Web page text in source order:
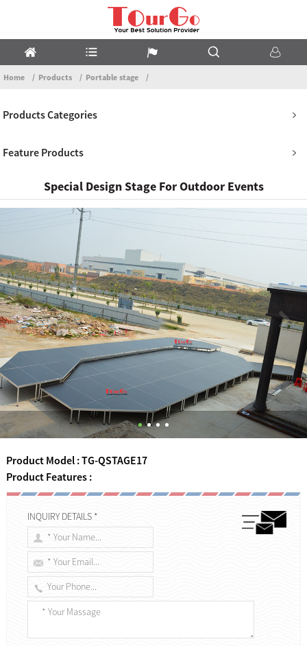
Home Products Portable stage
Products Categories
Feature Products
Special Design Stage For Outdoor Events
Product Model : TG-QSTAGE17
Product Features :
INQUIRY DETAILS *